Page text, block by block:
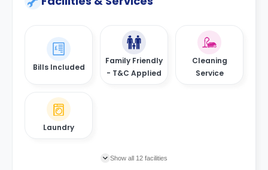
Bills Included
Family Friendly
- T&C Applied
Cleaning
Service
Laundry
Show all 12 facilities